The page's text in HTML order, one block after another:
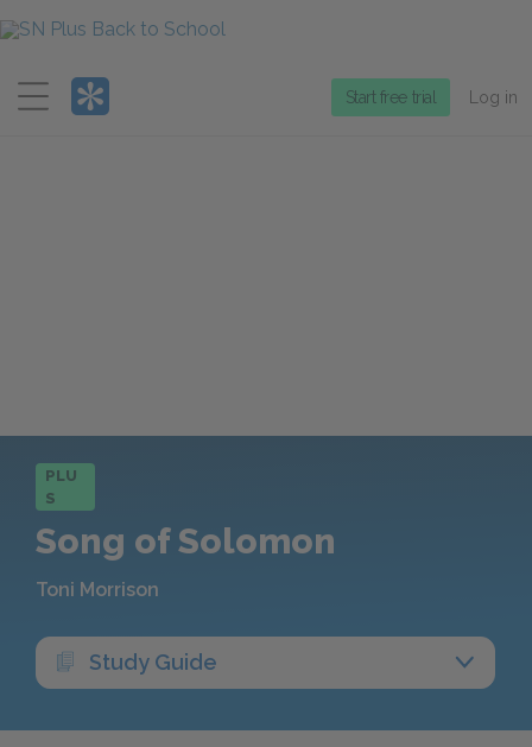
Menu
Start free trial Log in
PLU
S
Song of Solomon
Toni Morrison
Study Guide